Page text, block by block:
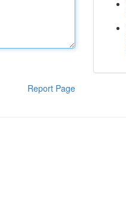
Report Page